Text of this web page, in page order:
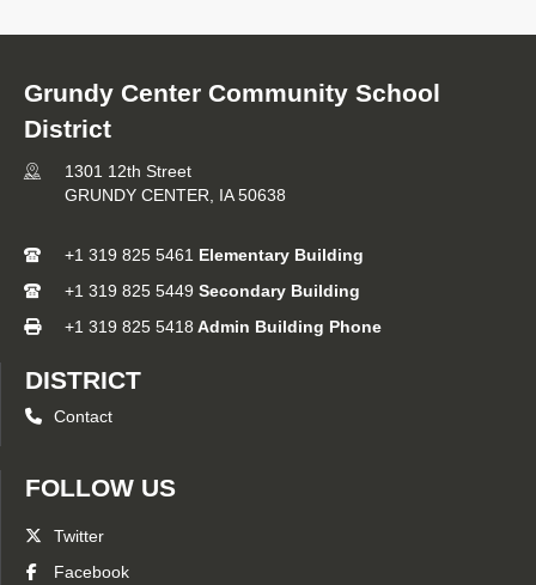
Grundy Center Community School
District
1301 12th Street
GRUNDY CENTER, IA50638
+1 319 825 5461 Elementary Building
+1 319 825 5449 Secondary Building
+1 319 825 5418 Admin Building Phone
DISTRICT
Contact
FOLLOW US
Twitter
Facebook